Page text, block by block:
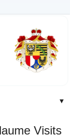
▼
Visits